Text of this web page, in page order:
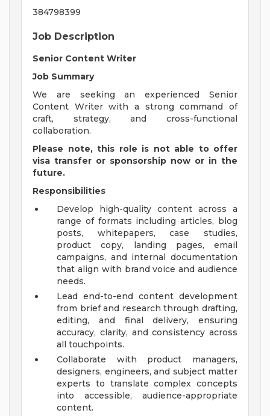
384798399
Job Description
Senior Content Writer
Job Summary
We are seeking an experienced Senior
Content Writer with a strong command of
craft, strategy, and cross-functional
collaboration.
Please note, this role is not able to offer
visa transfer or sponsorship now or in the
future.
Responsibilities
Develop high-quality content across a
range of formats including articles, blog
posts, whitepapers, case studies,
product copy, landing pages, email
campaigns, and internal documentation
that align with brand voice and audience
needs.
Lead end-to-end content development
from brief and research through drafting,
editing, and final delivery, ensuring
accuracy, clarity, and consistency across
all touchpoints.
Collaborate with product managers,
designers, engineers, and subject matter
experts to translate complex concepts
into accessible, audience-appropriate
content.